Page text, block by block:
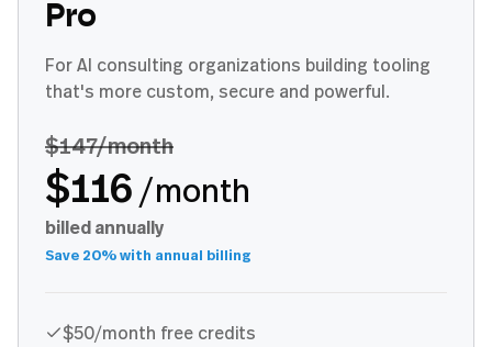
Pro
For AI consulting organizations building tooling
that's more custom, secure and powerful.
$147/month
$116 /month
billed annually
Save 20% with annual billing
$50/month free credits